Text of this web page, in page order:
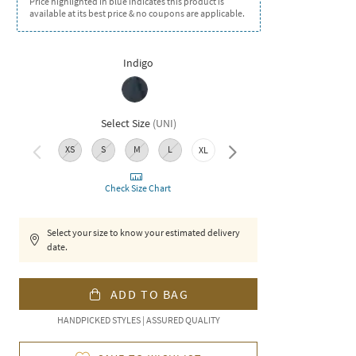
available at its best price & no coupons are applicable.
Indigo
Select Size (UNI)
XS S M L XL XXL
Check Size Chart
Select your size to know your estimated delivery
date.
ADD TO BAG
HANDPICKED STYLES | ASSURED QUALITY